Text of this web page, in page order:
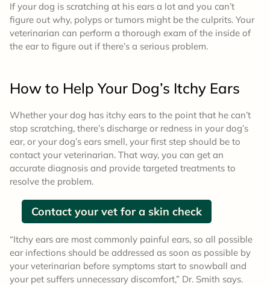
If your dog is scratching at his ears a lot and you can’t
figure out why, polyps or tumors might be the culprits. Your
veterinarian can perform a thorough exam of the inside of
the ear to figure out if there’s a serious problem.
How to Help Your Dog’s Itchy Ears
Whether your dog has itchy ears to the point that he can’t
stop scratching, there’s discharge or redness in your dog’s
ear, or your dog’s ears smell, your first step should be to
contact your veterinarian. That way, you can get an
accurate diagnosis and provide targeted treatments to
resolve the problem.
Contact your vet for a skin check
“Itchy ears are most commonly painful ears, so all possible
ear infections should be addressed as soon as possible by
your veterinarian before symptoms start to snowball and
your pet suffers unnecessary discomfort,” Dr. Smith says.